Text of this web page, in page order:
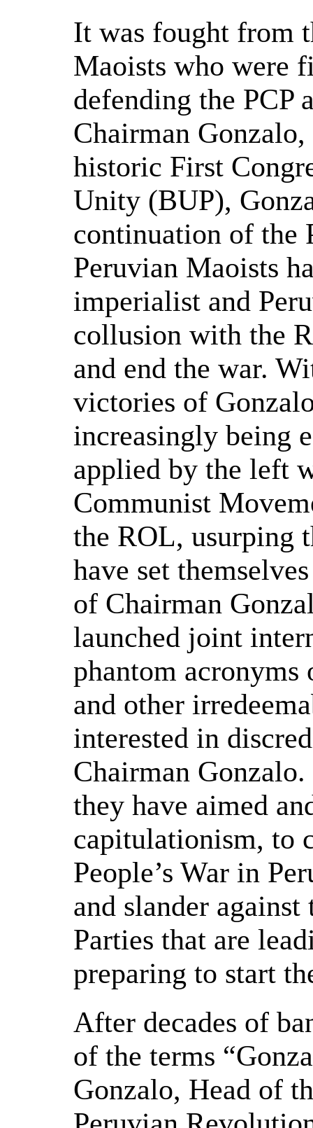
It was fought from
Maoists who were
defending the PCP
Chairman
historic First
Unity (BUP),
continuation of the
Peruvian Maoists
imperialist and
collusion with the
and end the war.
victories of
increasingly being
applied by the left
Communist
the ROL, usurping
have set
of Chairman
launched joint
phantom acronyms
and other
interested in
Chairman
they have aimed
capitulationism, to
People’s War in
and slander
Parties that are
preparing to start
After decades of
of the terms
Gonzalo, Head of